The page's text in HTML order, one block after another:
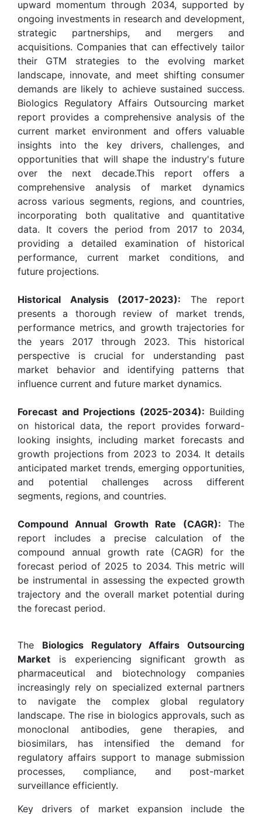
upward momentum through 2034, supported by
ongoing investments in research and development,
strategic partnerships, and mergers and
acquisitions. Companies that can effectively tailor
their GTM strategies to the evolving market
landscape, innovate, and meet shifting consumer
demands are likely to achieve sustained success.
Biologics Regulatory Affairs Outsourcing market
report provides a comprehensive analysis of the
current market environment and offers valuable
insights into the key drivers, challenges, and
opportunities that will shape the industry's future
over the next decade.This report offers a
comprehensive analysis of market dynamics
across various segments, regions, and countries,
incorporating both qualitative and quantitative
data. It covers the period from 2017 to 2034,
providing a detailed examination of historical
performance, current market conditions, and
future projections.
Historical Analysis (2017-2023): The report
presents a thorough review of market trends,
performance metrics, and growth trajectories for
the years 2017 through 2023. This historical
perspective is crucial for understanding past
market behavior and identifying patterns that
influence current and future market dynamics.
Forecast and Projections (2025-2034): Building
on historical data, the report provides forward-
looking insights, including market forecasts and
growth projections from 2023 to 2034. It details
anticipated market trends, emerging opportunities,
and potential challenges across different
segments, regions, and countries.
Compound Annual Growth Rate (CAGR): The
report includes a precise calculation of the
compound annual growth rate (CAGR) for the
forecast period of 2025 to 2034. This metric will
be instrumental in assessing the expected growth
trajectory and the overall market potential during
the forecast period.
The Biologics Regulatory Affairs Outsourcing
Market is experiencing significant growth as
pharmaceutical and biotechnology companies
increasingly rely on specialized external partners
to navigate the complex global regulatory
landscape. The rise in biologics approvals, such as
monoclonal antibodies, gene therapies, and
biosimilars, has intensified the demand for
regulatory affairs support to manage submission
processes, compliance, and post-market
surveillance efficiently.
Key drivers of market expansion include the